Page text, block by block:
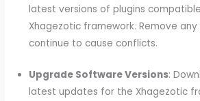
latest versions of plugins
Xhagezotic framework. Remove
continue to cause conflicts.
Upgrade Software Versions:
latest updates for the Xhagezotic